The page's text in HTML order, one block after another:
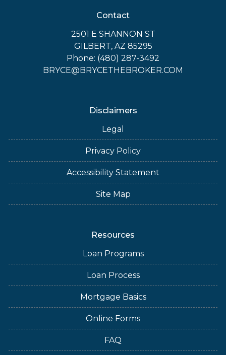
Contact
2501 E SHANNON ST
GILBERT, AZ 85295
Phone: (480) 287-3492
BRYCE@BRYCETHEBROKER.COM
Disclaimers
Legal
Privacy Policy
Accessibility Statement
Site Map
Resources
Loan Programs
Loan Process
Mortgage Basics
Online Forms
FAQ